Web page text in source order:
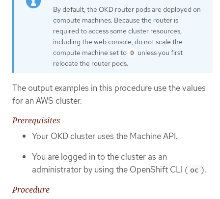
By default, the OKD router pods are deployed on
compute machines. Because the router is
required to access some cluster resources,
including the web console, do not scale the
compute machine set to 0 unless you first
relocate the router pods.
The output examples in this procedure use the values
for an AWS cluster.
Prerequisites
Your OKD cluster uses the Machine API.
You are logged in to the cluster as an
administrator by using the OpenShift CLI ( oc ).
Procedure